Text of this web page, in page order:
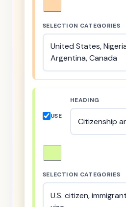
SELECTION CATEGORIES
USE
HEADING
SELECTION CATEGORIES